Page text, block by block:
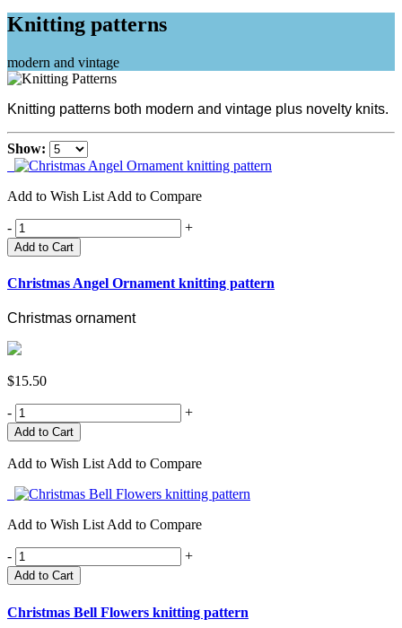
Knitting patterns
modern and vintage
Knitting patterns both modern and vintage plus novelty knits.
Show:
Add to Wish List Add to Compare
- +
Add to Cart
Christmas Angel Ornament knitting pattern
Christmas ornament
$15.50
- +
Add to Wish List Add to Compare
Add to Wish List Add to Compare
- +
Add to Cart
Christmas Bell Flowers knitting pattern